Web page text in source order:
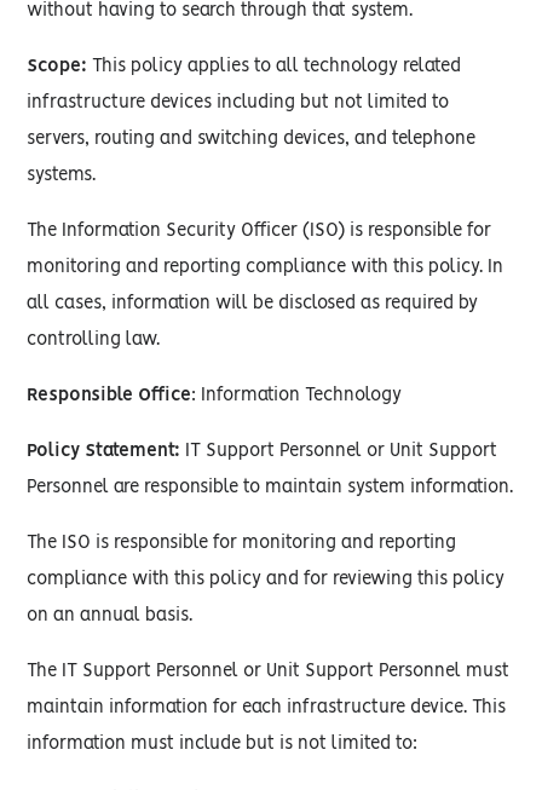
without having to search through that system.
Scope: This policy applies to all technology related
infrastructure devices including but not limited to
servers, routing and switching devices, and telephone
systems.
The Information Security Officer (ISO) is responsible for
monitoring and reporting compliance with this policy. In
all cases, information will be disclosed as required by
controlling law.
Responsible Office: Information Technology
Policy Statement: IT Support Personnel or Unit Support
Personnel are responsible to maintain system information.
The ISO is responsible for monitoring and reporting
compliance with this policy and for reviewing this policy
on an annual basis.
The IT Support Personnel or Unit Support Personnel must
maintain information for each infrastructure device. This
information must include but is not limited to: